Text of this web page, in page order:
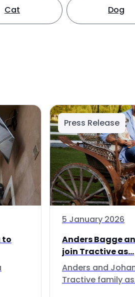
Cat Dog
to
Press Release
5 January 2026
Anders Bagge
join Tractive as...
Anders and
Tractive family